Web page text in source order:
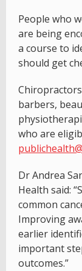
People who
are being
a course to
should get
barbers,
who are
Dr Andrea
Health said:
common
Improving
earlier
important
outcomes.”